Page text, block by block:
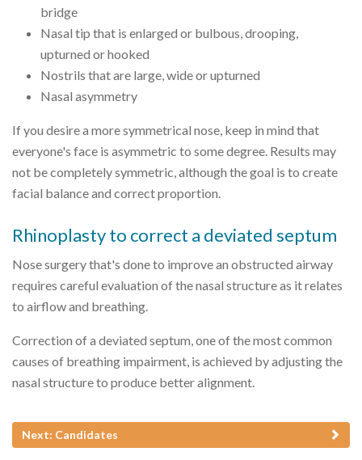
bridge
Nasal tip that is enlarged or bulbous, drooping,
upturned or hooked
Nostrils that are large, wide or upturned
Nasal asymmetry
If you desire a more symmetrical nose, keep in mind that
everyone's face is asymmetric to some degree. Results may
not be completely symmetric, although the goal is to create
facial balance and correct proportion.
Rhinoplasty to correct a deviated septum
Nose surgery that's done to improve an obstructed airway
requires careful evaluation of the nasal structure as it relates
to airflow and breathing.
Correction of a deviated septum, one of the most common
causes of breathing impairment, is achieved by adjusting the
nasal structure to produce better alignment.
Next: Candidates